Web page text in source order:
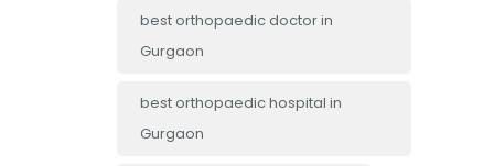
best orthopaedic doctor in
Gurgaon
best orthopaedic hospital in
Gurgaon